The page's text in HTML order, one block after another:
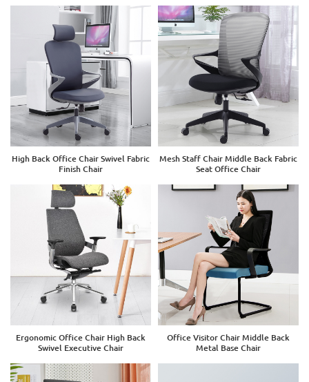
High Back Office Chair Swivel Fabric
Finish Chair
Mesh Staff Chair Middle Back Fabric
Seat Office Chair
Ergonomic Office Chair High Back
Swivel Executive Chair
Office Visitor Chair Middle Back
Metal Base Chair